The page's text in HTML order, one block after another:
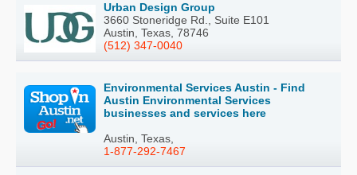
Urban Design Group
3660 Stoneridge Rd., Suite E101
Austin, Texas, 78746
(512) 347-0040
Environmental Services Austin - Find
Austin Environmental Services
businesses and services here
Austin, Texas,
1-877-292-7467